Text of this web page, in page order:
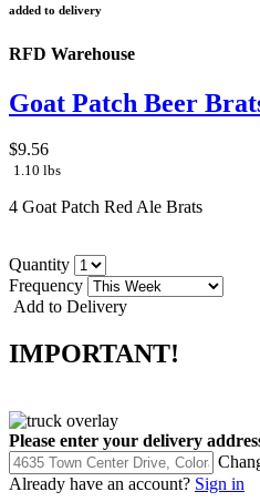
added to delivery
RFD Warehouse
Goat Patch Beer
$9.56
1.10 lbs
4 Goat Patch Red Ale Brats
Quantity
Frequency
Add to Delivery
IMPORTANT!
Please enter your delivery
Already have an account? Sign in